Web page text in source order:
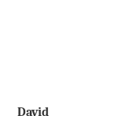
David